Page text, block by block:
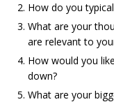
How do you
What are your
are relevant to
How would you
down?
What are your